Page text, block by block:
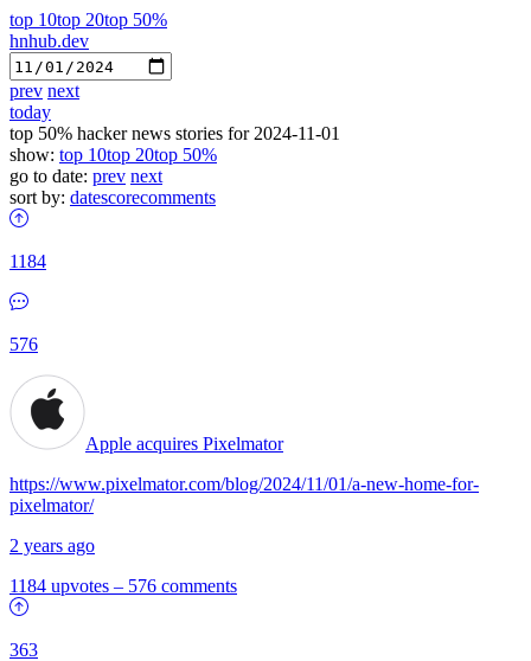
top 10top 20top 50%
hnhub.dev
prev next
today
top 50% hacker news stories for 2024-11-01
show: top 10top 20top 50%
go to date: prev next
sort by: datescorecomments
1184
576
Apple acquires Pixelmator
https://www.pixelmator.com/blog/2024/11/01/a-new-home-for-
pixelmator/
2 years ago
1184 upvotes – 576 comments
363